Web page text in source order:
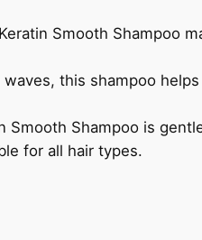
0 Smooth Shampoo
this shampoo
Shampoo is
for all hair types.